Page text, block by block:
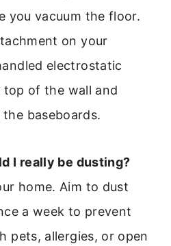
you vacuum the floor.
on your
electrostatic
of the wall and
baseboards.
I really be dusting?
home. Aim to dust
a week to prevent
pets, allergies, or open